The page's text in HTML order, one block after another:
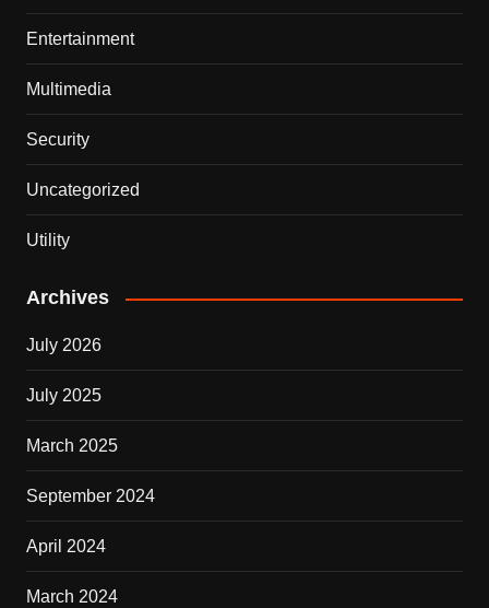
Entertainment
Multimedia
Security
Uncategorized
Utility
Archives
July 2026
July 2025
March 2025
September 2024
April 2024
March 2024